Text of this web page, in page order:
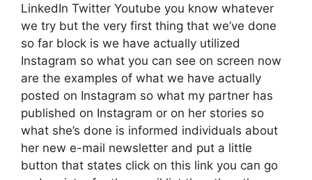
LinkedIn Twitter Youtube you know whatever
we try but the very first thing that we’ve done
so far block is we have actually utilized
Instagram so what you can see on screen now
are the examples of what we have actually
posted on Instagram so what my partner has
published on Instagram or on her stories so
what she’s done is informed individuals about
her new e-mail newsletter and put a little
button that states click on this link you can go